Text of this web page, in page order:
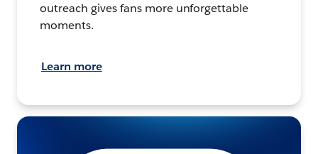
outreach gives fans more unforgettable
moments.
Learn more